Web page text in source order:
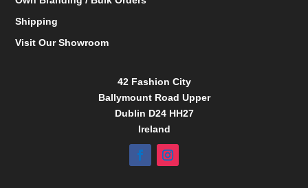
Shipping
Visit Our Showroom
42 Fashion City
Ballymount Road Upper
Dublin D24 HH27
Ireland